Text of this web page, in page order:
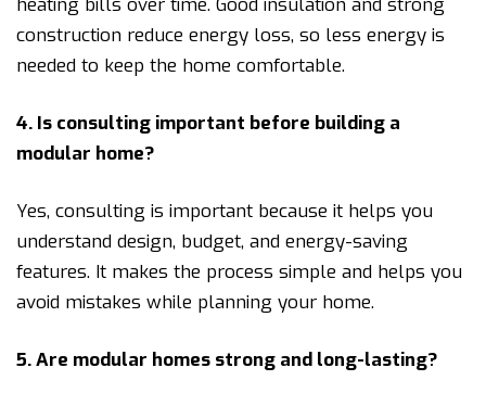
construction reduce energy loss, so less energy is
needed to keep the home comfortable.
4. Is consulting important before building a
modular home?
Yes, consulting is important because it helps you
understand design, budget, and energy-saving
features. It makes the process simple and helps you
avoid mistakes while planning your home.
5. Are modular homes strong and long-lasting?